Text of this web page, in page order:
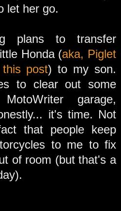
let her go.
plans to transfer
Honda (aka, Piglet
post) to my son.
to clear out some
garage,
it's time. Not
that people keep
to me to fix
of room (but that's a